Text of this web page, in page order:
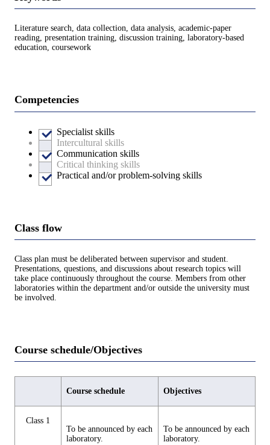
Literature search, data collection, data analysis, academic-paper
reading, presentation training, discussion training, laboratory-based
education, coursework
Competencies
Specialist skills
Intercultural skills
Communication skills
Critical thinking skills
Practical and/or problem-solving skills
Class flow
Class plan must be deliberated between supervisor and student.
Presentations, questions, and discussions about research topics will
take place continuously throughout the course. Members from other
laboratories within the department and/or outside the university must
be involved.
Course schedule/Objectives
Course schedule Objectives
Class 1
To be announced by each
laboratory.
To be announced by each
laboratory.